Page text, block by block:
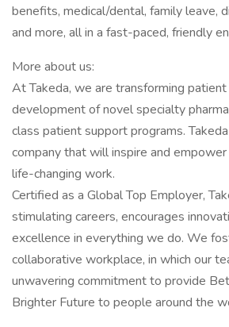
benefits, medical/dental, family leave,
and more, all in a fast-paced, friendly
More about us:
At Takeda, we are transforming
development of novel specialty
class patient support programs.
company that will inspire and
life-changing work.
Certified as a Global Top Employer,
stimulating careers, encourages
excellence in everything we do. We
collaborative workplace, in which our
unwavering commitment to provide
Brighter Future to people around the